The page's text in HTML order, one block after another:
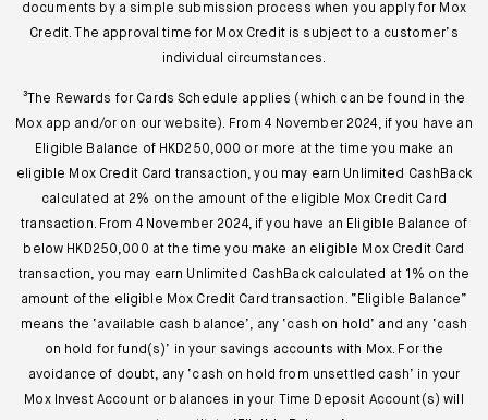
documents by a simple submission process when you apply for Mox
Credit. The approval time for Mox Credit is subject to a customer’s
individual circumstances.
³The Rewards for Cards Schedule applies (which can be found in the
Mox app and/or on our website). From 4 November 2024, if you have an
Eligible Balance of HKD250,000 or more at the time you make an
eligible Mox Credit Card transaction, you may earn Unlimited CashBack
calculated at 2% on the amount of the eligible Mox Credit Card
transaction. From 4 November 2024, if you have an Eligible Balance of
below HKD250,000 at the time you make an eligible Mox Credit Card
transaction, you may earn Unlimited CashBack calculated at 1% on the
amount of the eligible Mox Credit Card transaction. “Eligible Balance”
means the ‘available cash balance’, any ‘cash on hold’ and any ‘cash
on hold for fund(s)’ in your savings accounts with Mox. For the
avoidance of doubt, any ‘cash on hold from unsettled cash’ in your
Mox Invest Account or balances in your Time Deposit Account(s) will